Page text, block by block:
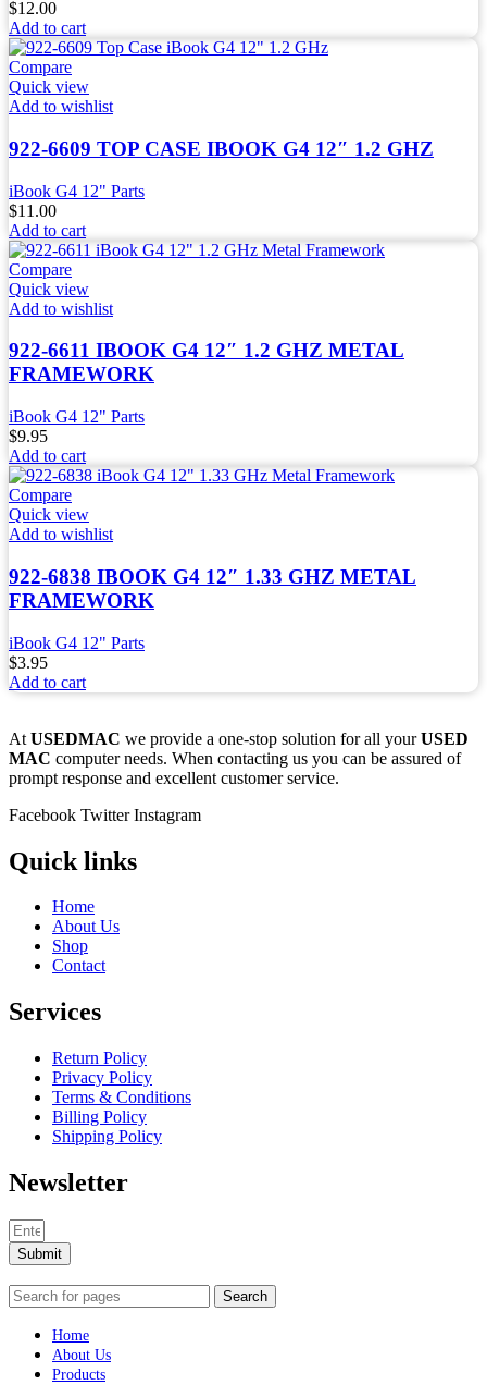
$12.00
Add to cart
Compare
Quick view
Add to wishlist
922-6609 TOP CASE IBOOK G4 12″ 1.2 GHZ
iBook G4 12" Parts
$11.00
Add to cart
Compare
Quick view
Add to wishlist
922-6611 IBOOK G4 12″ 1.2 GHZ METAL
FRAMEWORK
iBook G4 12" Parts
$9.95
Add to cart
Compare
Quick view
Add to wishlist
922-6838 IBOOK G4 12″ 1.33 GHZ METAL
FRAMEWORK
iBook G4 12" Parts
$3.95
Add to cart
At USEDMAC we provide a one-stop solution for all yourUSED
MAC computer needs. When contacting us you can be assured of
prompt response and excellent customer service.
Facebook Twitter Instagram
Quick links
Home
About Us
Shop
Contact
Services
Return Policy
Privacy Policy
Terms & Conditions
Billing Policy
Shipping Policy
Newsletter
Submit
Search
Home
About Us
Products